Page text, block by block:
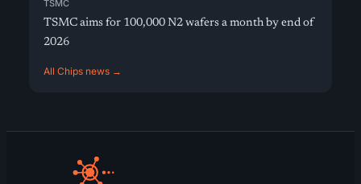
TSMC
TSMC aims for 100,000 N2 wafers a month by end of
2026
All Chips news →